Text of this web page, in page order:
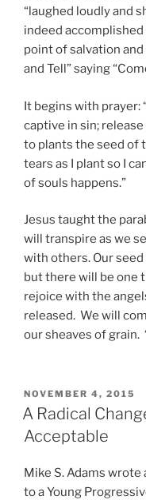
“laughed loudly and
indeed
point of salvation
and Tell” saying
It begins with prayer:
captive in sin;
to plants the seed of
tears as I plant so I
of souls happens.”
Jesus taught the
will transpire as we
with others. Our
but there will be one
rejoice with the
released. We will
our sheaves of grain.
POSTED
ON
NOVEMBER 4, 2015
A Radical
Acceptable
Mike S. Adams
to a Young